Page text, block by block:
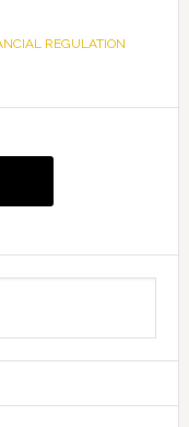
REGULATION